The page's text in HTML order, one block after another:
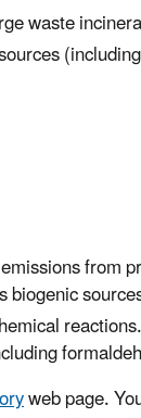
waste
from
biogenic
web page.